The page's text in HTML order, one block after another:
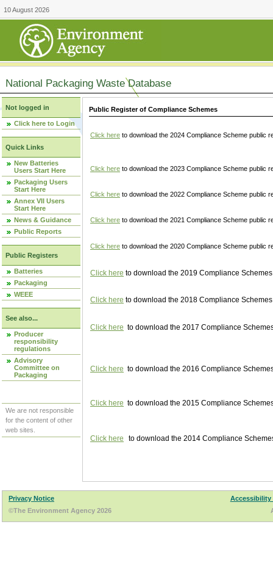
10 August 2026
National Packaging Waste Database
Not logged in
Click here to Login
Quick Links
New Batteries
Users Start Here
Packaging Users
Start Here
Annex VII Users
Start Here
News & Guidance
Public Reports
Public Registers
Batteries
Packaging
WEEE
See also...
Producer
responsibility
regulations
Advisory
Committee on
Packaging
We are not responsible
for the content of other
web sites.
Public Register of Compliance Schemes
Click here to download the 2024 Compliance Scheme public
Click here to download the 2023 Compliance Scheme public
Click here to download the 2022 Compliance Scheme public
Click here to download the 2021 Compliance Scheme public
Click here to download the 2020 Compliance Scheme public
Click here to download the 2019 Compliance
Click here to download the 2018 Compliance
Click here to download the 2017 Compliance
Click here to download the 2016 Compliance
Click here to download the 2015 Compliance
Click here to download the 2014 Compliance
Privacy Notice
Accessibility
©The Environment Agency 2026